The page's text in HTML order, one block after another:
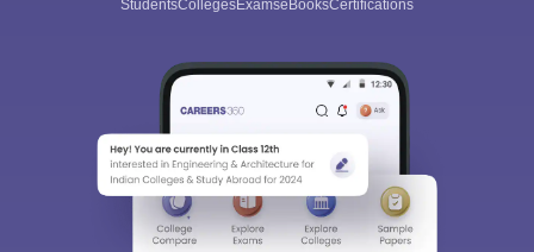
StudentsCollegesExamseBooksCertifications